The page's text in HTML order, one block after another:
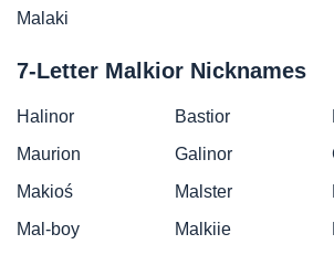
Malaki
7-Letter Malkior Nicknames
Halinor Bastior
Maurion
Galinor
Makioś
Malster
Mal-boy
Malkiie